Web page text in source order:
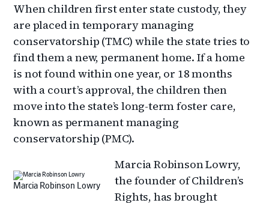
When children first enter state custody, they
are placed in temporary managing
conservatorship (TMC) while the state tries to
find them a new, permanent home. If a home
is not found within one year, or 18 months
with a court’s approval, the children then
move into the state’s long-term foster care,
known as permanent managing
conservatorship (PMC).
Marcia Robinson Lowry
Marcia Robinson Lowry,
the founder of Children’s
Rights, has brought